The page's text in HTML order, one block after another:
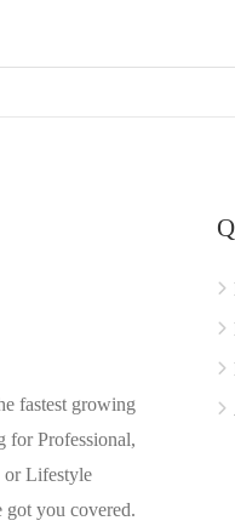
fastest growing
for Professional,
or Lifestyle
got you covered.